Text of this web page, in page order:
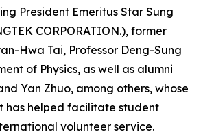
President Emeritus Star Sung
CORPORATION.), former
Hwa Tai, Professor Deng-Sung
of Physics, as well as alumni
Yan Zhuo, among others, whose
has helped facilitate student
volunteer service.